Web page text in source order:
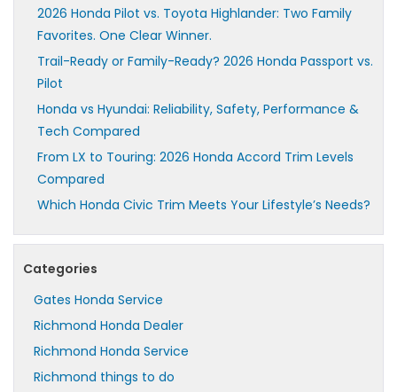
2026 Honda Pilot vs. Toyota Highlander: Two Family
Favorites. One Clear Winner.
Trail-Ready or Family-Ready? 2026 Honda Passport vs.
Pilot
Honda vs Hyundai: Reliability, Safety, Performance &
Tech Compared
From LX to Touring: 2026 Honda Accord Trim Levels
Compared
Which Honda Civic Trim Meets Your Lifestyle’s Needs?
Categories
Gates Honda Service
Richmond Honda Dealer
Richmond Honda Service
Richmond things to do